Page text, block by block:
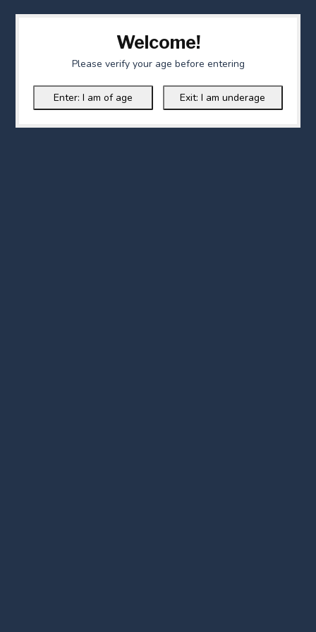
Welcome!
Please verify your age before entering